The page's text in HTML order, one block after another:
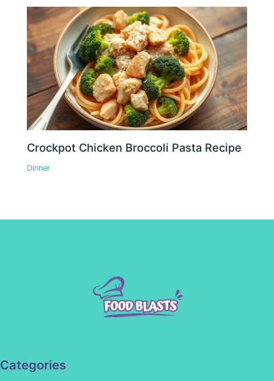
Crockpot Chicken Broccoli Pasta Recipe
Dinner
Categories